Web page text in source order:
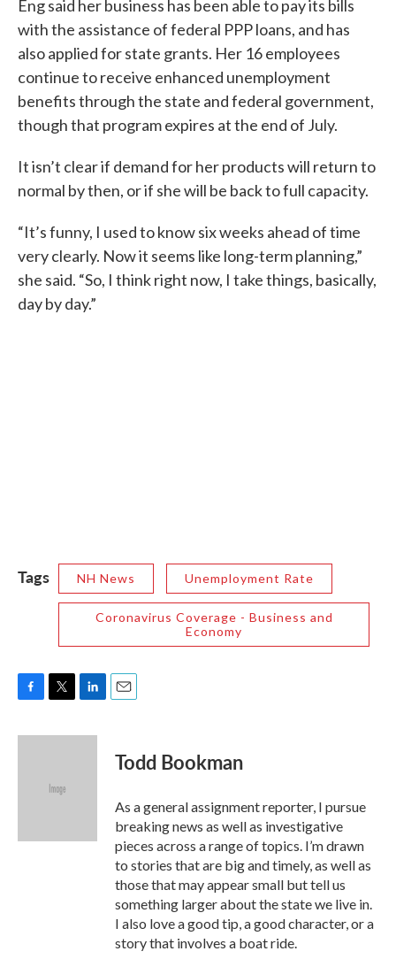
Eng said her business has been able to pay its bills
with the assistance of federal PPP loans, and has
also applied for state grants. Her 16 employees
continue to receive enhanced unemployment
benefits through the state and federal government,
though that program expires at the end of July.
It isn’t clear if demand for her products will return to
normal by then, or if she will be back to full capacity.
“It’s funny, I used to know six weeks ahead of time
very clearly. Now it seems like long-term planning,”
she said. “So, I think right now, I take things, basically,
day by day.”
Tags NH News Unemployment Rate
Coronavirus Coverage - Business and
Economy
c
i
e
n
Todd Bookman
As a general assignment reporter, I pursue
breaking news as well as investigative
pieces across a range of topics. I’m drawn
to stories that are big and timely, as well as
those that may appear small but tell us
something larger about the state we live in.
I also love a good tip, a good character, or a
story that involves a boat ride.